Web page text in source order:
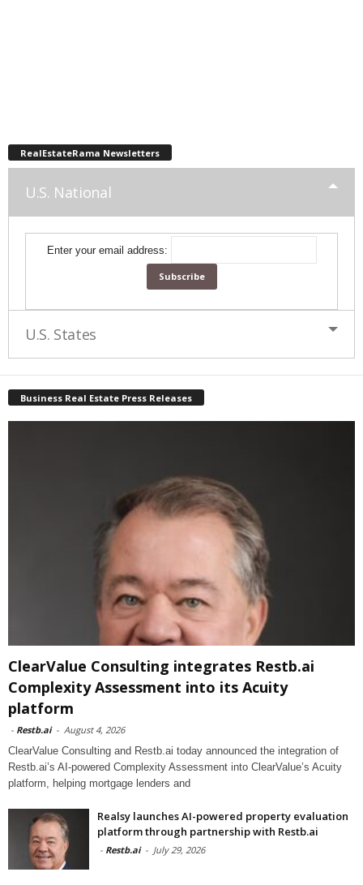
RealEstateRama Newsletters
U.S. National
Enter your email address:
U.S. States
Business Real Estate Press Releases
ClearValue Consulting integrates Restb.ai
Complexity Assessment into its Acuity
platform
- Restb.ai - August 4, 2026
ClearValue Consulting and Restb.ai today announced the integration of
Restb.ai’s AI-powered Complexity Assessment into ClearValue’s Acuity
platform, helping mortgage lenders and
Realsy launches AI-powered property evaluation
platform through partnership with Restb.ai
- Restb.ai - July 29, 2026